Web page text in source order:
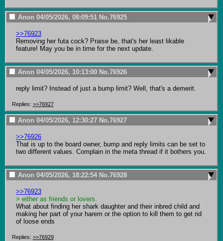
Anon 04/05/2026, 08:09:51 No.76925
>>76923
Removing her futa cock? Praise be, that's her least likable
feature! May you be in time for the next update.
Anon 04/05/2026, 10:13:00 No.76926
reply limit? Instead of just a bump limit? Well, that's a demerit.
Replies: >>76927
Anon 04/05/2026, 12:30:27 No.76927
>>76926
That is up to the board owner, bump and reply limits can be set to
two different values. Complain in the meta thread if it bothers you.
Anon 04/05/2026, 18:22:54 No.76928
>>76923
> either as friends or lovers.
What about finding her shark daughter and their inbred child and
making her part of your harem or the option to kill them to get rid
of loose ends
Replies: >>76929